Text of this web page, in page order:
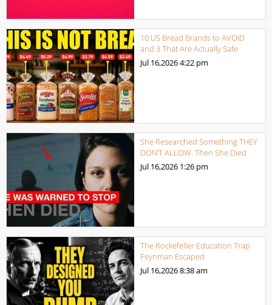
10 US Bread Brands to AVOID
and 3 That Are Actually Safe
Jul 16,20264:22 pm
She Researched Something THEY
DON’T ALLOW. Then She Died
Jul 16,2026 1:26 pm
The Rockefeller Education Trap
Feynman Escaped
Jul 16,20268:38 am